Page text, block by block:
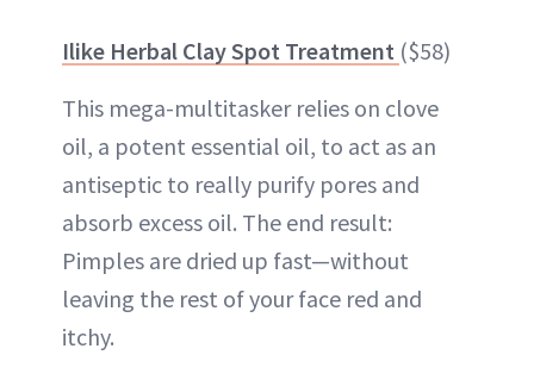
Ilike Herbal Clay Spot Treatment ($58)
This mega-multitasker relies on clove
oil, a potent essential oil, to act as an
antiseptic to really purify pores and
absorb excess oil. The end result:
Pimples are dried up fast—without
leaving the rest of your face red and
itchy.